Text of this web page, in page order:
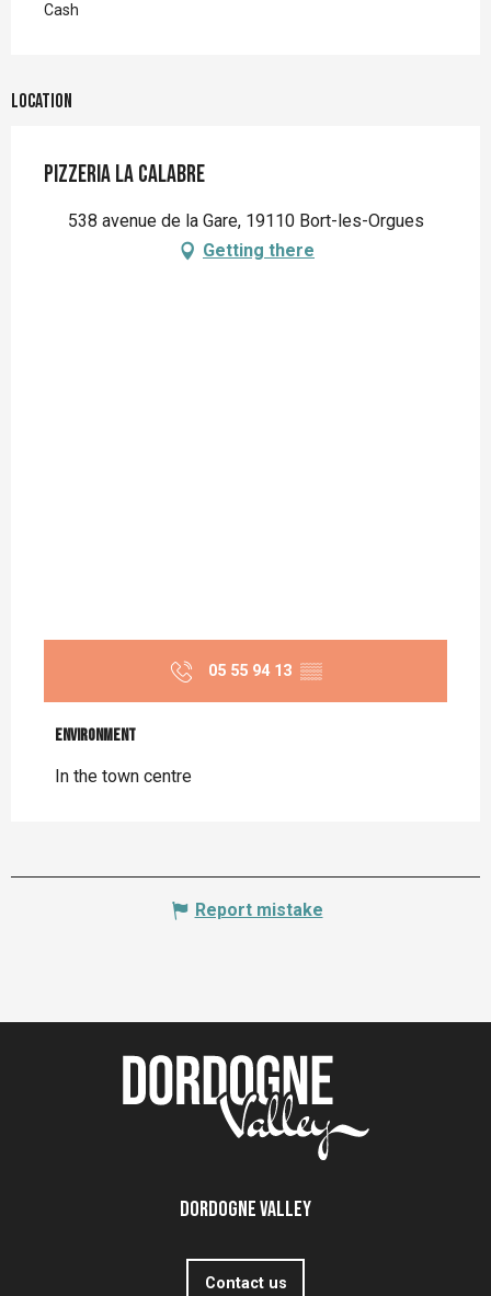
Cash
Location
Pizzeria la Calabre
538 avenue de la Gare, 19110 Bort-les-Orgues
Getting there
05 55 94 13 ▒▒
Environment
Environment
In the town centre
Report mistake
Dordogne Valley
Contact us